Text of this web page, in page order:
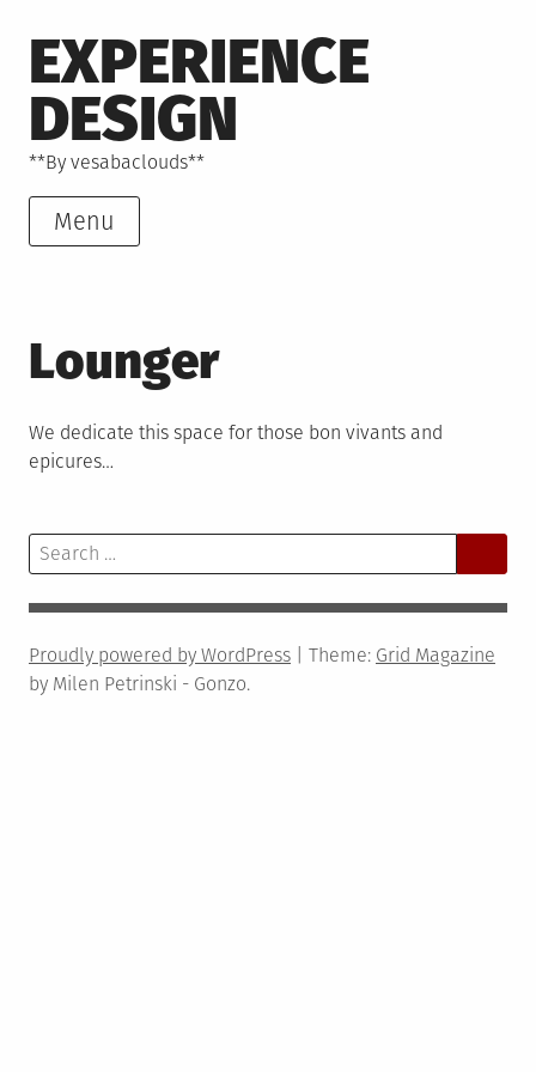
to
content
EXPERIENCE
DESIGN
**By vesabaclouds**
Menu
Lounger
We dedicate this space for those bon vivants and
epicures…
Search
for:
Proudly powered by WordPress Theme: Grid Magazine
by Milen Petrinski - Gonzo.